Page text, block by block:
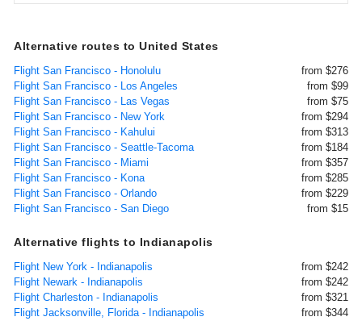
Alternative routes to United States
Flight San Francisco - Honolulu
from $276
Flight San Francisco - Los Angeles
from $99
Flight San Francisco - Las Vegas
from $75
Flight San Francisco - New York
from $294
Flight San Francisco - Kahului
from $313
Flight San Francisco - Seattle-Tacoma
from $184
Flight San Francisco - Miami
from $357
Flight San Francisco - Kona
from $285
Flight San Francisco - Orlando
from $229
Flight San Francisco - San Diego
from $15
Alternative flights to Indianapolis
Flight New York - Indianapolis
from $242
Flight Newark - Indianapolis
from $242
Flight Charleston - Indianapolis
from $321
Flight Jacksonville, Florida - Indianapolis
from $344